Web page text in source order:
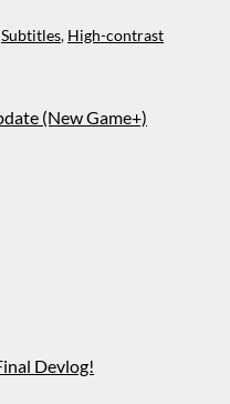
Subtitles, High-contrast
(New Game+)
Devlog!